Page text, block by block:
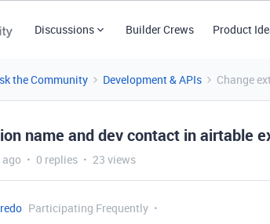
Discussions Builder Crews Product
the Community Development & APIs Change
name and dev contact in airtable
0 replies 23 views
Participating Frequently